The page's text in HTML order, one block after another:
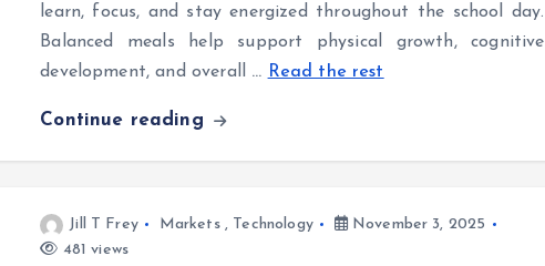
learn, focus, and stay energized throughout the school day.
Balanced meals help support physical growth, cognitive
development, and overall … Read the rest
Continue reading
Jill T Frey Markets, Technology
November 3, 2025
481 views